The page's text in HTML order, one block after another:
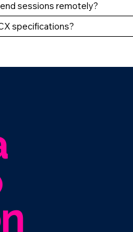
sessions remotely?
specifications?